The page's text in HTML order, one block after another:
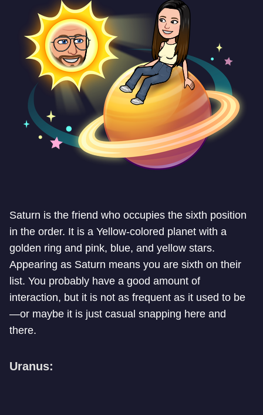
Saturn is the friend who occupies the sixth position
in the order. It is a Yellow-colored planet with a
golden ring and pink, blue, and yellow stars.
Appearing as Saturn means you are sixth on their
list. You probably have a good amount of
interaction, but it is not as frequent as it used to be
—or maybe it is just casual snapping here and
there.
Uranus: